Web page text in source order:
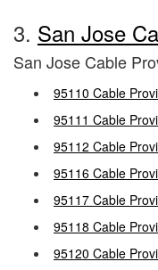
3. San Jose
San Jose Cable
95110 Cable
95111 Cable
95112 Cable
95116 Cable
95117 Cable
95118 Cable
95120 Cable